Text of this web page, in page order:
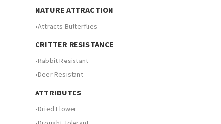
NATURE ATTRACTION
•Attracts Butterflies
CRITTER RESISTANCE
•Rabbit Resistant
•Deer Resistant
ATTRIBUTES
•Dried Flower